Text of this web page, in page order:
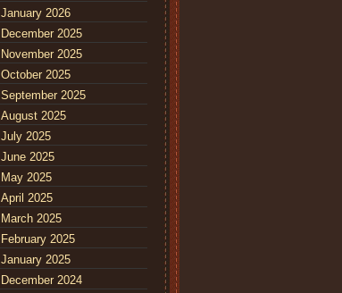
January 2026
December 2025
November 2025
October 2025
September 2025
August 2025
July 2025
June 2025
May 2025
April 2025
March 2025
February 2025
January 2025
December 2024